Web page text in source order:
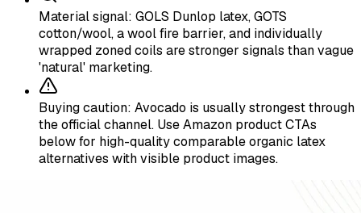
Material signal: GOLS Dunlop latex, GOTS
cotton/wool, a wool fire barrier, and individually
wrapped zoned coils are stronger signals than vague
'natural' marketing.
Buying caution: Avocado is usually strongest through
the official channel. Use Amazon product CTAs
below for high-quality comparable organic latex
alternatives with visible product images.